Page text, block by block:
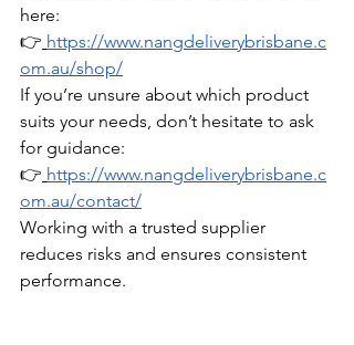
here:
👉 https://www.nangdeliverybrisbane.c
om.au/shop/
If you’re unsure about which product
suits your needs, don’t hesitate to ask
for guidance:
👉 https://www.nangdeliverybrisbane.c
om.au/contact/
Working with a trusted supplier
reduces risks and ensures consistent
performance.